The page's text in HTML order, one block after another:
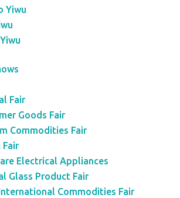
Yiwu
Fair
Goods Fair
Commodities Fair
Fair
Electrical Appliances
Glass Product Fair
Commodities Fair